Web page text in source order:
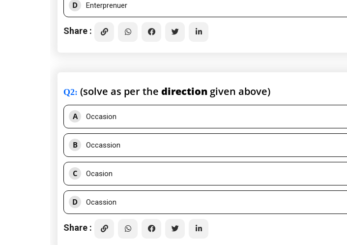
D Enterprenuer
Share :
Q2: (solve as per the direction given above)
A Occasion
B Occassion
C Ocasion
D Ocassion
Share :